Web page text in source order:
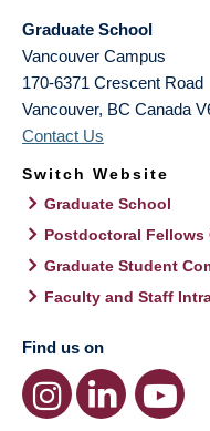
Graduate School
Vancouver Campus
170-6371 Crescent Road
Vancouver, BC Canada
Contact Us
Switch Website
Graduate School
Postdoctoral Fellows
Graduate Student
Faculty and Staff
Find us on